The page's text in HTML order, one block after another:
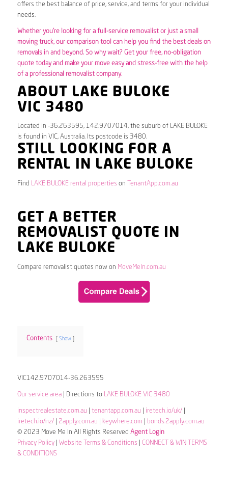
offers the best balance of price, service, and terms for your individual
needs.
Whether you’re looking for a full-service removalist or just a small
moving truck, our comparison tool can help you find the best deals on
removals in and beyond. So why wait? Get your free, no-obligation
quote today and make your move easy and stress-free with the help
of a professional removalist company.
ABOUT LAKE BULOKE
VIC 3480
Located in -36.263595, 142.9707014, the suburb of LAKE BULOKE
is found in VIC, Australia. Its postcode is 3480.
STILL LOOKING FOR A
RENTAL IN LAKE BULOKE
Find LAKE BULOKE rental properties on TenantApp.com.au
GET A BETTER
REMOVALIST QUOTE IN
LAKE BULOKE
Compare removalist quotes now on MoveMeIn.com.au
Contents Show
VIC142.9707014-36.263595
Our service area| Directions to LAKE BULOKE VIC 3480
inspectrealestate.com.au tenantapp.com.au iretech.io/uk/|
iretech.io/nz/| 2apply.com.au keywhere.com
bonds.2apply.com.au
© 2023 Move Me In All Rights Reserved Agent Login
Privacy Policy| Website Terms & Conditions
CONNECT & WIN TERMS
& CONDITIONS